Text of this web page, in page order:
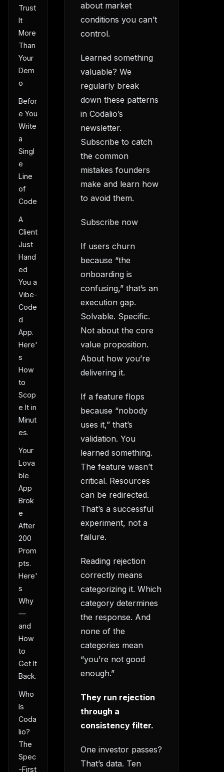
Trust
It
More
Than
Your
Dem
o
Befor
e You
Write
a
Singl
e
Line
of
Code
A
Client
Just
Hand
ed
You a
Vibe-
Code
d
App.
Here'
s
How
to
Scop
e It in
Minut
es.
Your
Lova
ble
App
Brok
e
After
200
Prom
pts.
Here'
s
Why
—
and
How
to
Get It
Back.
Who
Is
Coda
lio?
The
Spec
-First
about market
conditions you can’t
control.
Learned something
valuable? We
regularly break
down these patterns
in Codalio’s
newsletter.
Subscribe to catch
the common
mistakes founders
make and learn how
to avoid them.
Subscribe now
If users churn
because “the
onboarding is
confusing,” that’s an
execution gap.
Solvable. Specific.
Not about the core
value proposition.
About how you’re
delivering it.
If a feature flops
because “nobody
uses it,” that’s
validation. You
learned something.
The feature wasn’t
critical. Resources
can be redirected.
That’s a successful
experiment, not a
failure.
Reading rejection
correctly means
categorizing it. Which
category determines
the response. And
none of the
categories mean
“you’re not good
enough.”
They run rejection
through a
consistency filter.
One investor passes?
That’s data. Ten